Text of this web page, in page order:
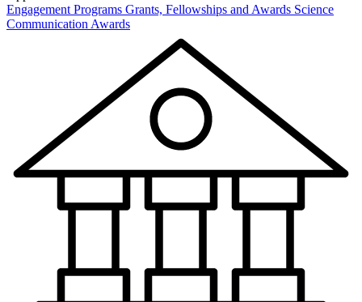
Engagement Programs Grants, Fellowships and Awards Science
Communication Awards